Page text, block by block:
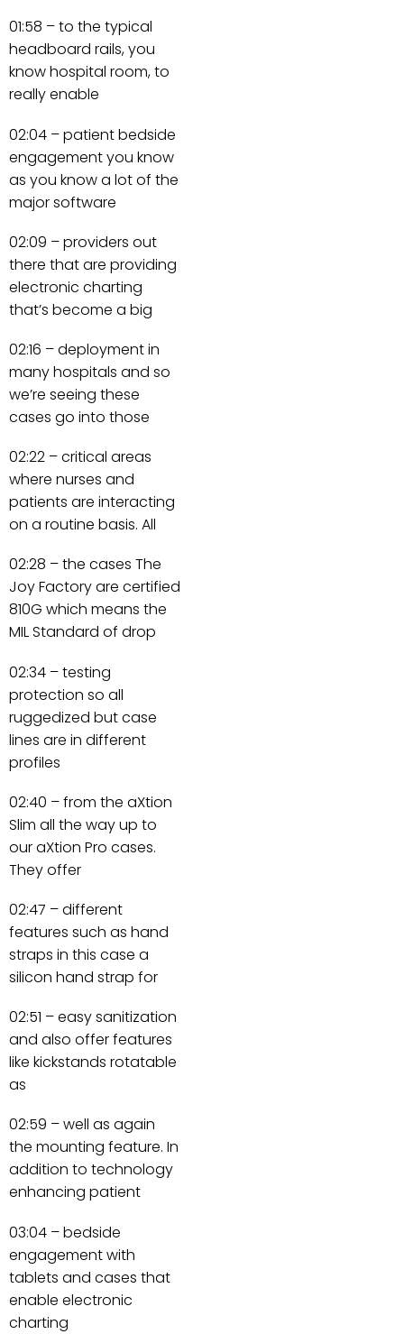
01:58 – to the typical
headboard rails, you
know hospital room, to
really enable
02:04 – patient bedside
engagement you know
as you know a lot of the
major software
02:09 – providers out
there that are providing
electronic charting
that’s become a big
02:16 – deployment in
many hospitals and so
we’re seeing these
cases go into those
02:22 – critical areas
where nurses and
patients are interacting
on a routine basis. All
02:28 – the cases The
Joy Factory are certified
810G which means the
MIL Standard of drop
02:34 – testing
protection so all
ruggedized but case
lines are in different
profiles
02:40 – from the aXtion
Slim all the way up to
our aXtion Pro cases.
They offer
02:47 – different
features such as hand
straps in this case a
silicon hand strap for
02:51 – easy sanitization
and also offer features
like kickstands rotatable
as
02:59 – well as again
the mounting feature. In
addition to technology
enhancing patient
03:04 – bedside
engagement with
tablets and cases that
enable electronic
charting